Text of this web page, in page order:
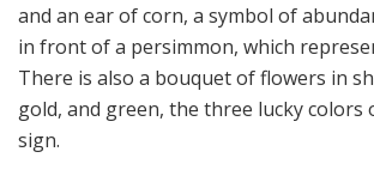
and an ear of corn, a symbol of
in front of a persimmon, which
There is also a bouquet of flowers in
gold, and green, the three lucky colors
sign.